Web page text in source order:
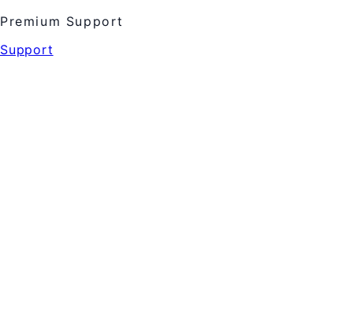
Premium Support
Support